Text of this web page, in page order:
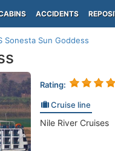
ACCIDENTS
Sonesta Sun Goddess
Rating:
Cruise line
Nile River Cruises